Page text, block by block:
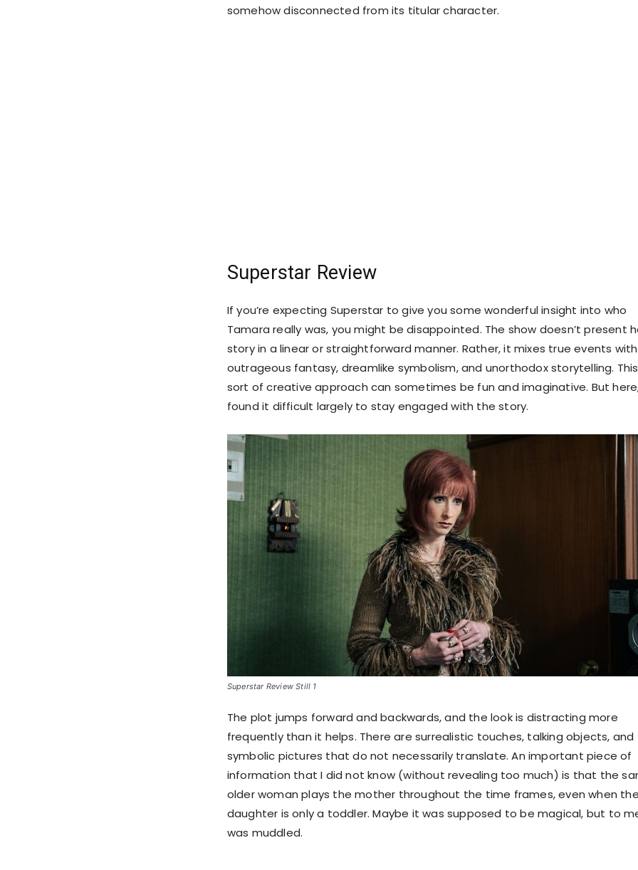
somehow disconnected from its titular character.
Superstar Review
If you’re expecting Superstar to give you some wonderful insight into who
Tamara really was, you might be disappointed. The show doesn’t present
story in a linear or straightforward manner. Rather, it mixes true events with
outrageous fantasy, dreamlike symbolism, and unorthodox storytelling. This
sort of creative approach can sometimes be fun and imaginative. But
found it difficult largely to stay engaged with the story.
Superstar Review Still 1
The plot jumps forward and backwards, and the look is distracting more
frequently than it helps. There are surrealistic touches, talking objects, and
symbolic pictures that do not necessarily translate. An important piece of
information that I did not know (without revealing too much) is that the
older woman plays the mother throughout the time frames, even when the
daughter is only a toddler. Maybe it was supposed to be magical, but to
was muddled.